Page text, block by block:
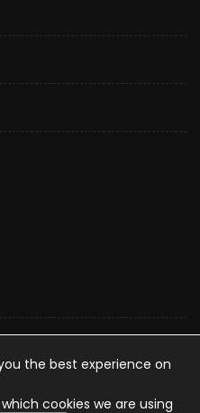
the best experience on
cookies we are using